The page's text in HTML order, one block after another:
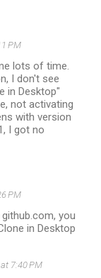
PM
lots of time.
I don't see
in Desktop"
not activating
with version
I got no
PM
you
in Desktop
7:40 PM